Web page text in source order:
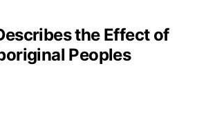
the Effect of
Peoples